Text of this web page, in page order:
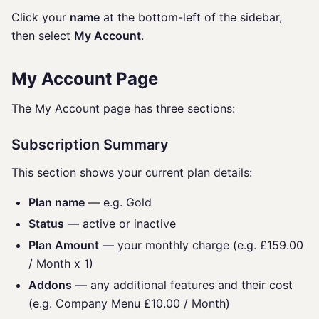
Click your name at the bottom-left of the sidebar,
then select My Account.
My Account Page
The My Account page has three sections:
Subscription Summary
This section shows your current plan details:
Plan name — e.g. Gold
Status — active or inactive
Plan Amount — your monthly charge (e.g. £159.00
/ Month x 1)
Addons — any additional features and their cost
(e.g. Company Menu £10.00 / Month)